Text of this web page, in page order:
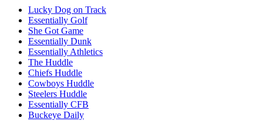
Lucky Dog on Track
Essentially Golf
She Got Game
Essentially Dunk
Essentially Athletics
The Huddle
Chiefs Huddle
Cowboys Huddle
Steelers Huddle
Essentially CFB
Buckeye Daily